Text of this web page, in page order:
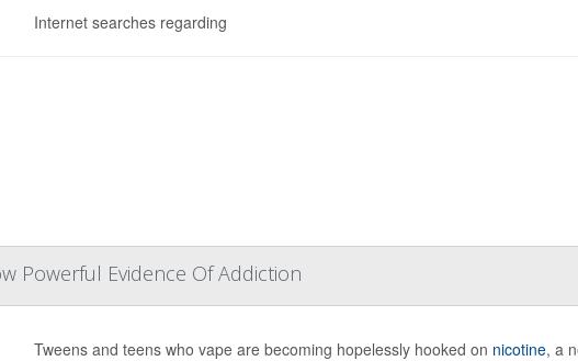
Internet searches regarding
Powerful Evidence Of Addiction
Tweens and teens who vape are becoming hopelessly hooked on nicotine, a